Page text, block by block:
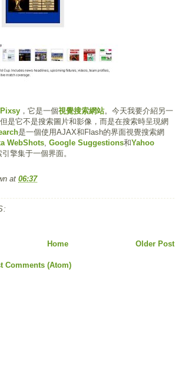
Pixsy ，它是一個視覺搜索網站。今天我要介紹另一
是它不是搜索圖片和影像，而是在搜索時呈現網
是一個使用AJAX和Flash的界面視覺搜索網
WebShots, Google Suggestions和Yahoo
擎集于一個界面。
at 06:37
Older Post
Home
Comments (Atom)